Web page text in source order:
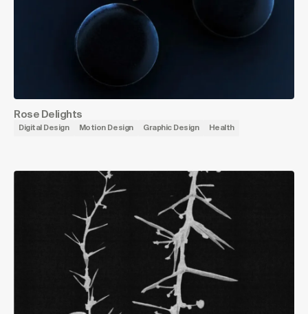
Rose Delights
Digital Design Motion Design Graphic Design Health